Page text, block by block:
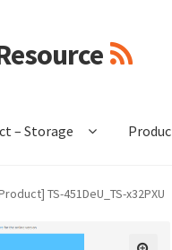
– Storage
TS-451DeU_TS-x32PXU